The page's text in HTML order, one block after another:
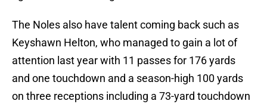
The Noles also have talent coming back such as
Keyshawn Helton, who managed to gain a lot of
attention last year with 11 passes for 176 yards
and one touchdown and a season-high 100 yards
on three receptions including a 73-yard touchdown